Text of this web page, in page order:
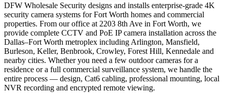
DFW Wholesale Security designs and installs enterprise-grade 4K
security camera systems for Fort Worth homes and commercial
properties. From our office at 2203 8th Ave in Fort Worth, we
provide complete CCTV and PoE IP camera installation across the
Dallas–Fort Worth metroplex including Arlington, Mansfield,
Burleson, Keller, Benbrook, Crowley, Forest Hill, Kennedale and
nearby cities. Whether you need a few outdoor cameras for a
residence or a full commercial surveillance system, we handle the
entire process — design, Cat6 cabling, professional mounting, local
NVR recording and encrypted remote viewing.